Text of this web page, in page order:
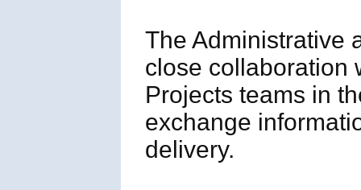
The Administrative
close collaboration
Projects teams in
exchange
delivery.